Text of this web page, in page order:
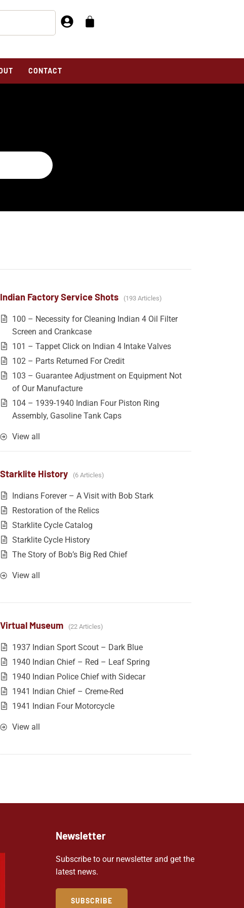
CONTACT
Indian Factory Service Shots 193 Articles
100 – Necessity for Cleaning Indian 4 Oil Filter
Screen and Crankcase
101 – Tappet Click on Indian 4 Intake Valves
102 – Parts Returned For Credit
103 – Guarantee Adjustment on Equipment Not
of Our Manufacture
104 – 1939-1940 Indian Four Piston Ring
Assembly, Gasoline Tank Caps
View all
Starklite History 6 Articles
Indians Forever – A Visit with Bob Stark
Restoration of the Relics
Starklite Cycle Catalog
Starklite Cycle History
The Story of Bob’s Big Red Chief
View all
Virtual Museum 22 Articles
1937 Indian Sport Scout – Dark Blue
1940 Indian Chief – Red – Leaf Spring
1940 Indian Police Chief with Sidecar
1941 Indian Chief – Creme-Red
1941 Indian Four Motorcycle
View all
Newsletter
Subscribe to our newsletter and get the
latest news.
SUBSCRIBE